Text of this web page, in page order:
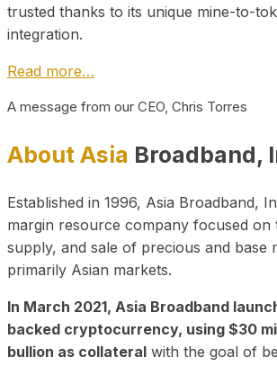
trusted thanks to its unique mine-to-
integration.
Read more…
A message from our CEO, Chris Torres
About Asia Broadband,
Established in 1996, Asia Broadband,
margin resource company focused on
supply, and sale of precious and base
primarily Asian markets.
In March 2021, Asia Broadband
backed cryptocurrency, using $30
bullion as collateral with the goal of